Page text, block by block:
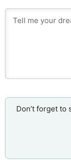
Don’t forget